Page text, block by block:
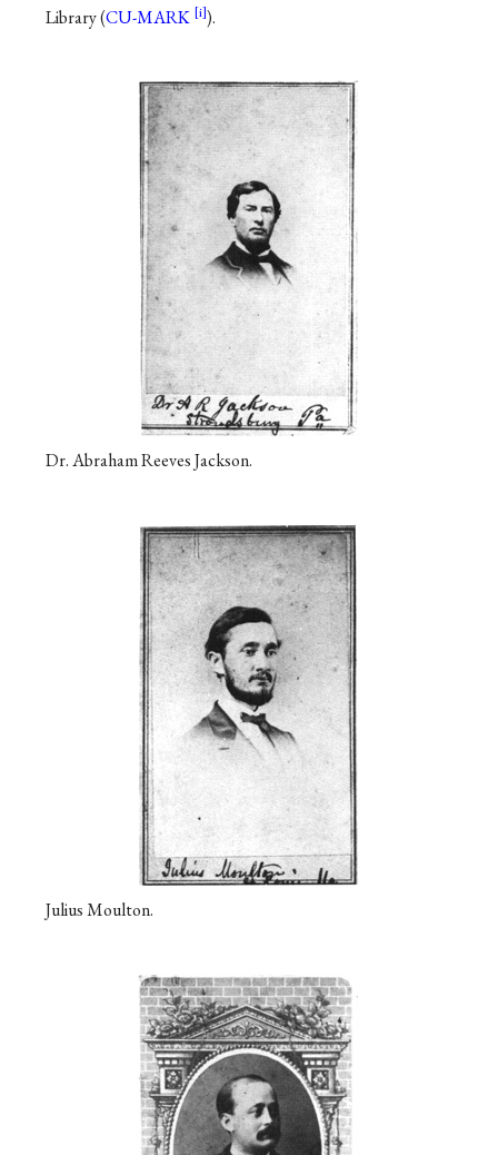
Library (CU-MARK ).
Dr. Abraham Reeves Jackson.
Julius Moulton.